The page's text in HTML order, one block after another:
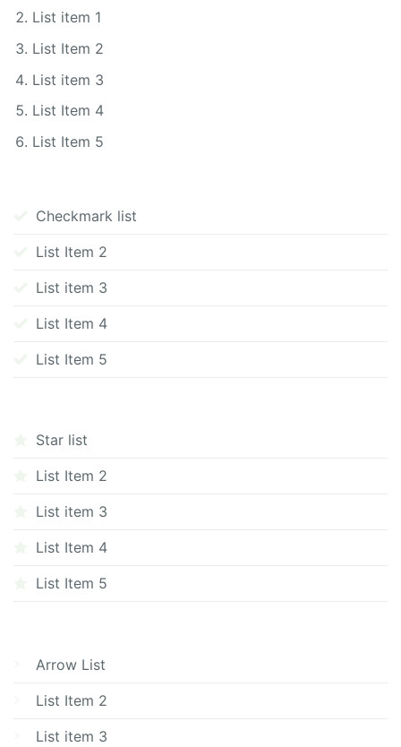
List item 1
List Item 2
List item 3
List Item 4
List Item 5
Checkmark list
List Item 2
List item 3
List Item 4
List Item 5
Star list
List Item 2
List item 3
List Item 4
List Item 5
Arrow List
List Item 2
List item 3